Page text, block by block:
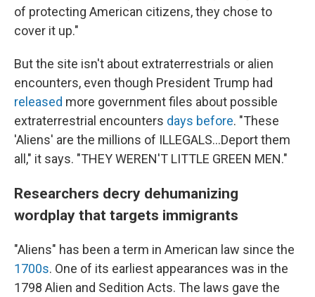
of protecting American citizens, they chose to
cover it up."
But the site isn't about extraterrestrials or alien
encounters, even though President Trump had
released more government files about possible
extraterrestrial encounters days before. "These
'Aliens' are the millions of ILLEGALS...Deport them
all," it says. "THEY WEREN'T LITTLE GREEN MEN."
Researchers decry dehumanizing
wordplay that targets immigrants
"Aliens" has been a term in American law since the
1700s. One of its earliest appearances was in the
1798 Alien and Sedition Acts. The laws gave the